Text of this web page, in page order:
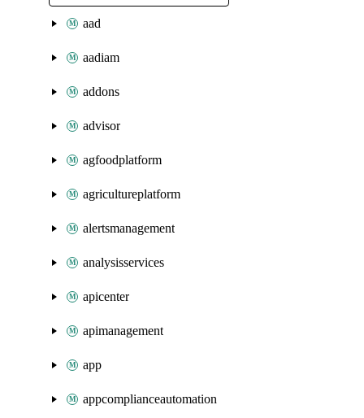
aad
aadiam
addons
advisor
agfoodplatform
agricultureplatform
alertsmanagement
analysisservices
apicenter
apimanagement
app
appcomplianceautomation